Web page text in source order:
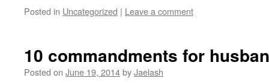
Posted in Uncategorized | Leave a comment
10 commandments for
Posted on June 19, 2014byJaelash